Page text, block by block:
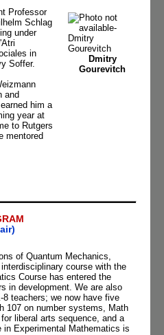
Dmitry
Gourevitch
Professor
Schlag
under
in
Soffer.
and
him a
year at
to Rutgers
mentored
of Quantum Mechanics,
course with the
Course has entered the
in development. We are also
teachers; we now have five
107 on number systems, Math
liberal arts sequence, and a
in Experimental Mathematics is